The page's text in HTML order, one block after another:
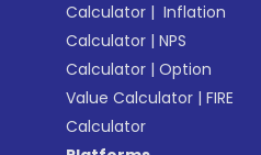
Calculator | Inflation
Calculator |NPS
Calculator |Option
Value Calculator |FIRE
Calculator